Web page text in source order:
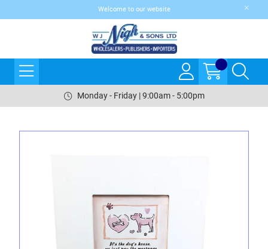
Welcome to our website
Monday - Friday | 9:00am - 5:00pm